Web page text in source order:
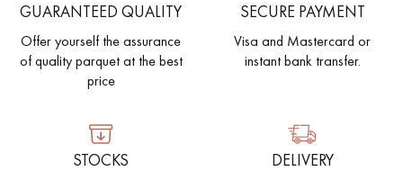
GUARANTEED QUALITY
Offer yourself the assurance
of quality parquet at the best
price
SECURE PAYMENT
Visa and Mastercard or
instant bank transfer.
STOCKS DELIVERY